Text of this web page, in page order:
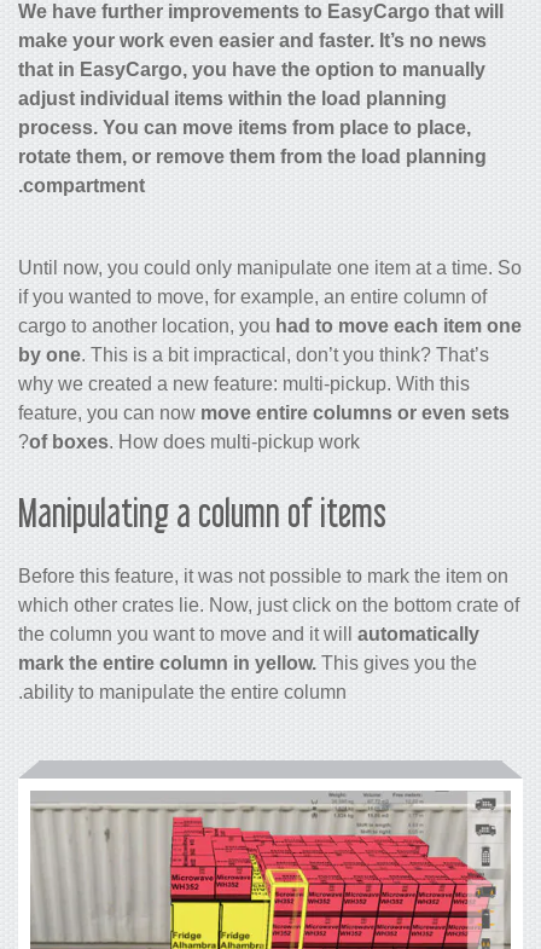
We have further improvements to EasyCargo that will
make your work even easier and faster. It’s no news
that in EasyCargo, you have the option to manually
adjust individual items within the load planning
process. You can move items from place to place,
rotate them, or remove them from the load planning
compartment.
Until now, you could only manipulate one item at a time. So
if you wanted to move, for example, an entire column of
cargo to another location, you had to move each item one
by one. This is a bit impractical, don’t you think? That’s
why we created a new feature: multi-pickup. With this
feature, you can now move entire columns or even sets
of boxes. How does multi-pickup work?
Manipulating a column of items
Before this feature, it was not possible to mark the item on
which other crates lie. Now, just click on the bottom crate of
the column you want to move and it will automatically
mark the entire column in yellow. This gives you the
ability to manipulate the entire column.